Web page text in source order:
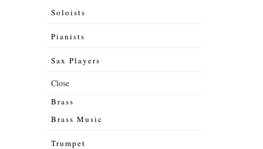
Soloists
Pianists
Sax Players
Close
Brass
Brass Music
Trumpet